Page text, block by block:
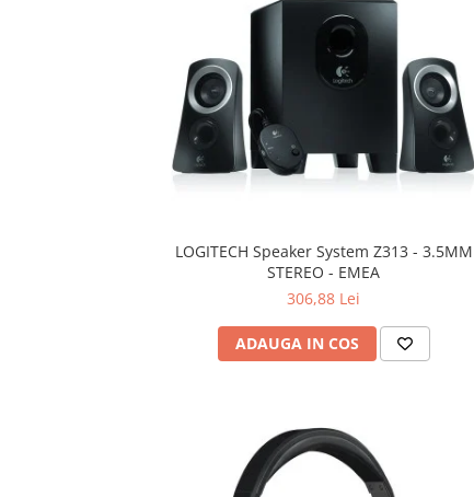
LOGITECH Speaker System Z313 - 3.5MM
STEREO - EMEA
306,88 Lei
ADAUGA IN COS